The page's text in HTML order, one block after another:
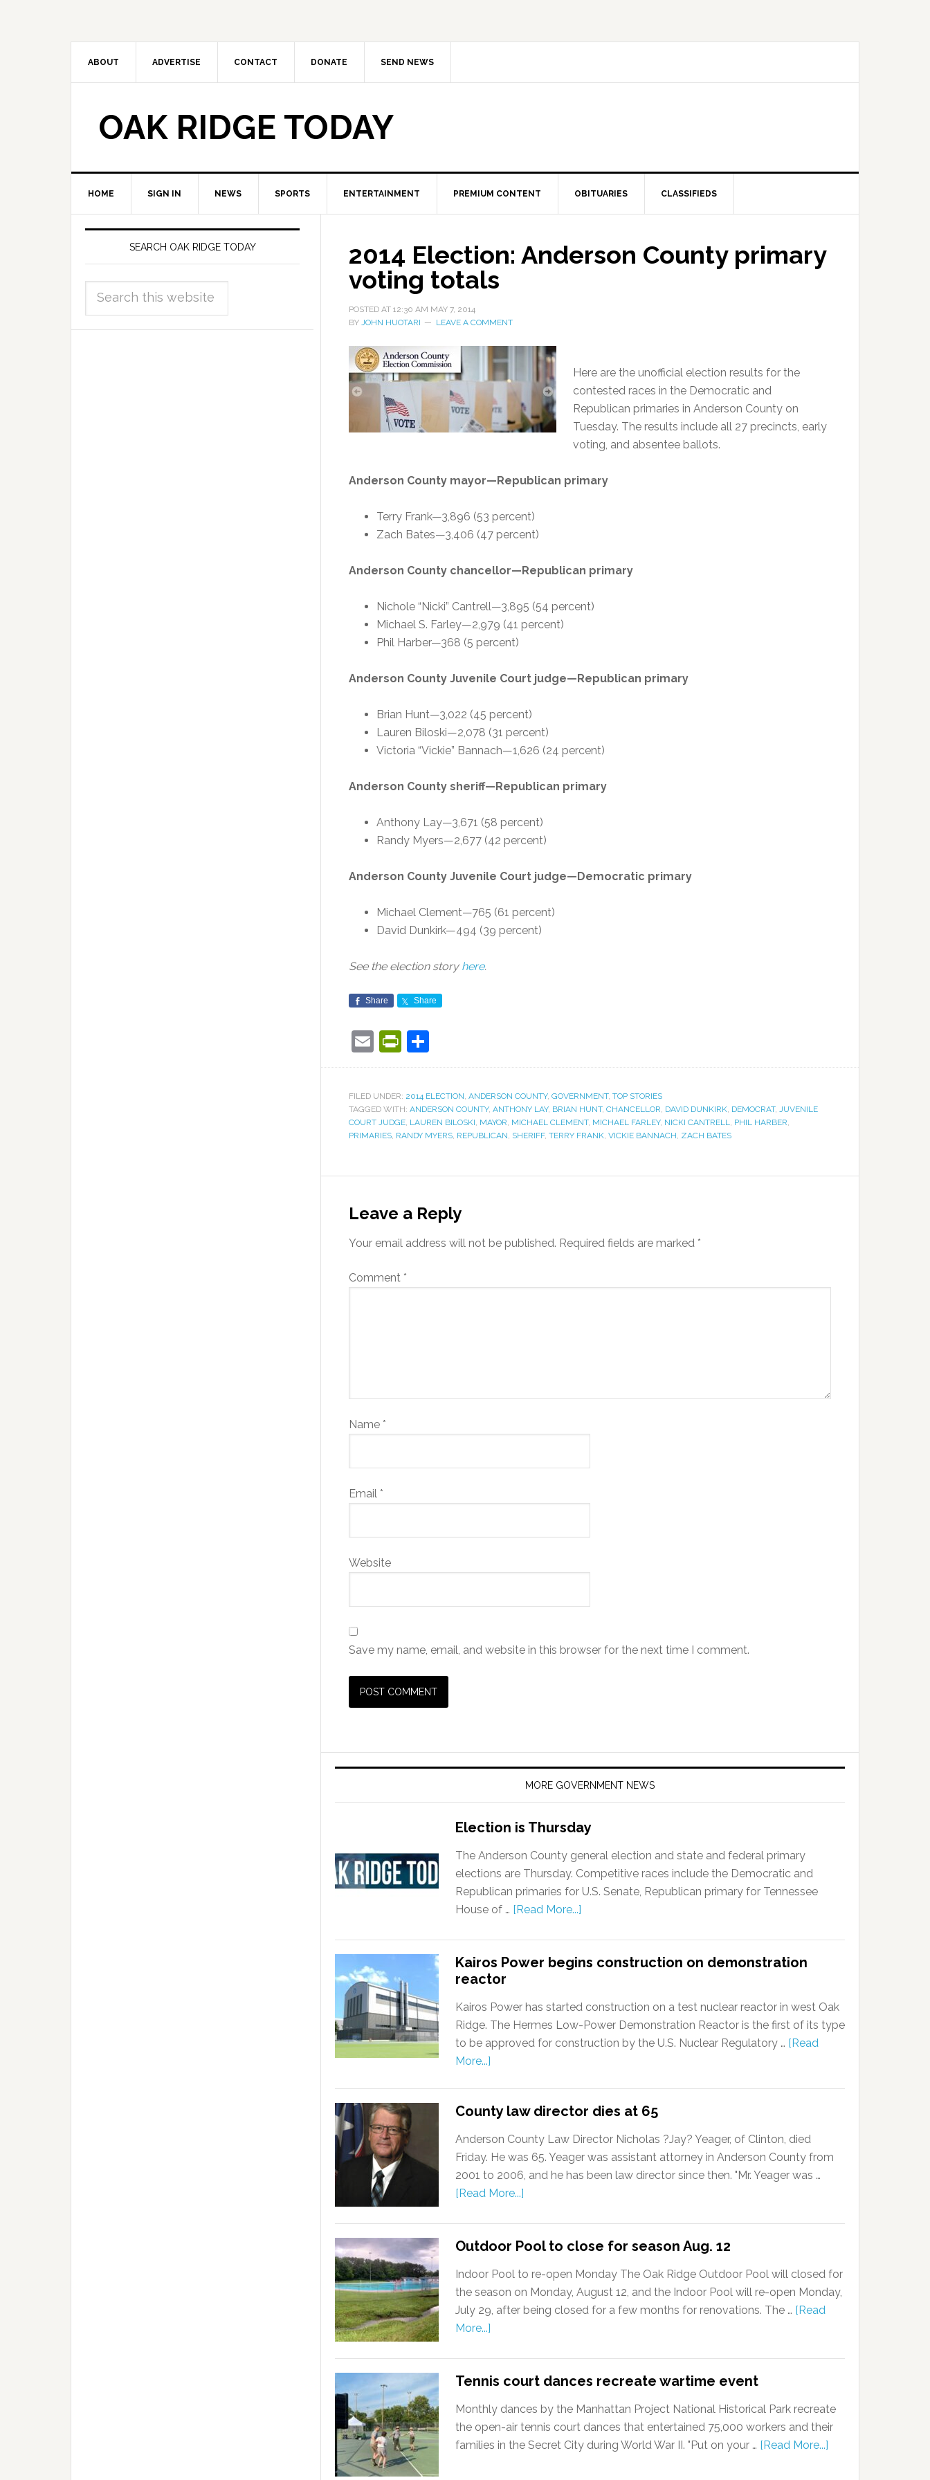
ABOUT ADVERTISE CONTACT DONATE SEND NEWS
OAK RIDGE TODAY
HOME SIGN IN NEWS SPORTS ENTERTAINMENT PREMIUM CONTENT OBITUARIES CLASSIFIEDS
2014 Election: Anderson County primary
voting totals
POSTED AT 12:30 AM MAY 7, 2014
BY JOHN HUOTARI LEAVE A COMMENT
Here are the unofficial election results for the
contested races in the Democratic and
Republican primaries in Anderson County on
Tuesday. The results include all 27 precincts, early
voting, and absentee ballots.
Anderson County mayor—Republican primary
Terry Frank—3,896 (53 percent)
Zach Bates—3,406 (47 percent)
Anderson County chancellor—Republican primary
Nichole “Nicki” Cantrell—3,895 (54 percent)
Michael S. Farley—2,979 (41 percent)
Phil Harber—368 (5 percent)
Anderson County Juvenile Court judge—Republican primary
Brian Hunt—3,022 (45 percent)
Lauren Biloski—2,078 (31 percent)
Victoria “Vickie” Bannach—1,626 (24 percent)
Anderson County sheriff—Republican primary
Anthony Lay—3,671 (58 percent)
Randy Myers—2,677 (42 percent)
Anderson County Juvenile Court judge—Democratic primary
Michael Clement—765 (61 percent)
David Dunkirk—494 (39 percent)
See the election story here.
Share Share
EmailPrintFriendly
FILED UNDER: 2014 ELECTION, ANDERSON COUNTY, GOVERNMENT, TOP STORIES
TAGGED WITH: ANDERSON COUNTY, ANTHONY LAY, BRIAN HUNT, CHANCELLOR, DAVID DUNKIRK, DEMOCRAT, JUVENILE
COURT JUDGE, LAUREN BILOSKI, MAYOR, MICHAEL CLEMENT, MICHAEL FARLEY, NICKI CANTRELL, PHIL HARBER,
PRIMARIES, RANDY MYERS, REPUBLICAN, SHERIFF, TERRY FRANK, VICKIE BANNACH, ZACH BATES
Leave a Reply
Your email address will not be published. Required fields are marked *
Comment *
Name *
Email *
Website
Save my name, email, and website in this browser for the next time I comment.
MORE GOVERNMENT NEWS
Election is Thursday
The Anderson County general election and state and federal primary
elections are Thursday. Competitive races include the Democratic and
Republican primaries for U.S. Senate, Republican primary for Tennessee
House of … [Read More...]
Kairos Power begins construction on demonstration
reactor
Kairos Power has started construction on a test nuclear reactor in west Oak
Ridge. The Hermes Low-Power Demonstration Reactor is the first of its type
to be approved for construction by the U.S. Nuclear Regulatory … [Read
More...]
County law director dies at 65
Anderson County Law Director Nicholas ?Jay? Yeager, of Clinton, died
Friday. He was 65. Yeager was assistant attorney in Anderson County from
2001 to 2006, and he has been law director since then. "Mr. Yeager was …
[Read More...]
Outdoor Pool to close for season Aug. 12
Indoor Pool to re-open Monday The Oak Ridge Outdoor Pool will closed for
the season on Monday, August 12, and the Indoor Pool will re-open Monday,
July 29, after being closed for a few months for renovations. The … [Read
More...]
Tennis court dances recreate wartime event
Monthly dances by the Manhattan Project National Historical Park recreate
the open-air tennis court dances that entertained 75,000 workers and their
families in the Secret City during World War II. "Put on your … [Read More...]
SEARCH OAK RIDGE TODAY